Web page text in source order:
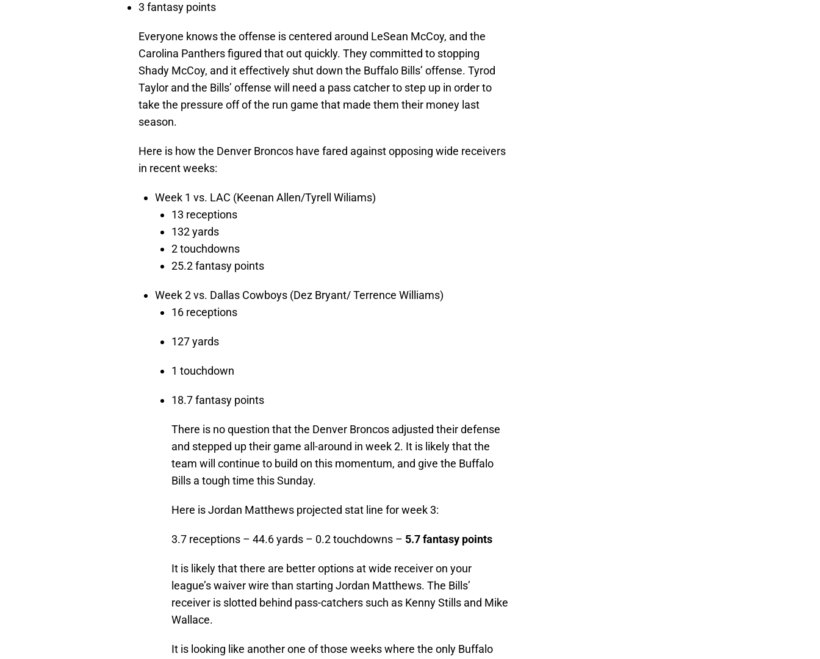
3 fantasy points
Everyone knows the offense is centered around LeSean McCoy, and the
Carolina Panthers figured that out quickly. They committed to stopping
Shady McCoy, and it effectively shut down the Buffalo Bills’ offense. Tyrod
Taylor and the Bills’ offense will need a pass catcher to step up in order to
take the pressure off of the run game that made them their money last
season.
Here is how the Denver Broncos have fared against opposing wide receivers
in recent weeks:
Week 1 vs. LAC (Keenan Allen/Tyrell Wiliams)
13 receptions
132 yards
2 touchdowns
25.2 fantasy points
Week 2 vs. Dallas Cowboys (Dez Bryant/ Terrence Williams)
16 receptions
127 yards
1 touchdown
18.7 fantasy points
There is no question that the Denver Broncos adjusted their defense
and stepped up their game all-around in week 2. It is likely that the
team will continue to build on this momentum, and give the Buffalo
Bills a tough time this Sunday.
Here is Jordan Matthews projected stat line for week 3:
3.7 receptions – 44.6 yards – 0.2 touchdowns – 5.7 fantasy points
It is likely that there are better options at wide receiver on your
league’s waiver wire than starting Jordan Matthews. The Bills’
receiver is slotted behind pass-catchers such as Kenny Stills and Mike
Wallace.
It is looking like another one of those weeks where the only Buffalo